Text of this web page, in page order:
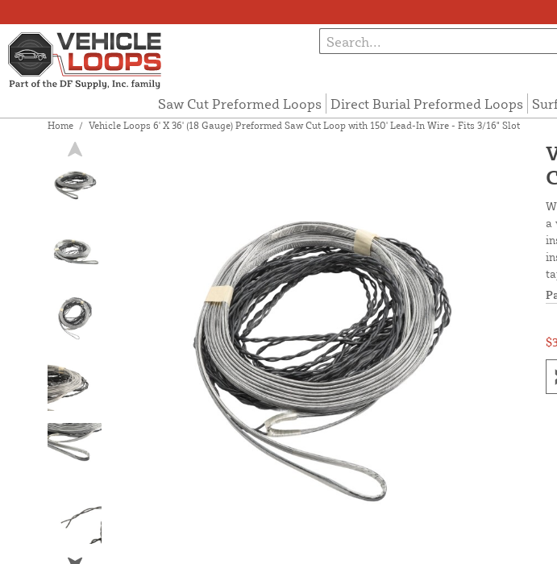
Saw Cut Preformed Loops Direct Burial Preformed Loops
Home / Vehicle Loops 6' X 36' (18 Gauge) Preformed Saw Cut Loop with 150' Lead-In Wire - Fits 3/16" Slot
a